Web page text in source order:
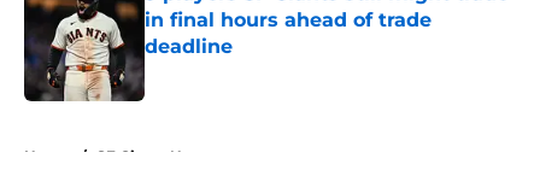
in final hours ahead of trade
deadline
Home / SF Giants News